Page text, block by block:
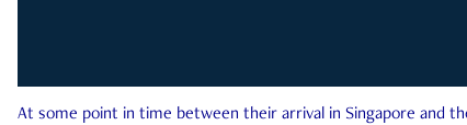
At some point in time between their arrival in Singapore and